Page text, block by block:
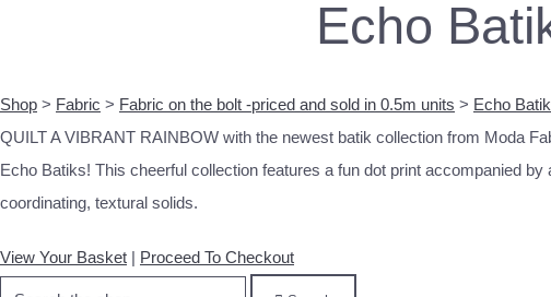
Echo
Shop > Fabric > Fabric on the bolt -priced and sold in 0.5m units > Echo
QUILT A VIBRANT RAINBOW with the newest batik collection from Moda
Echo Batiks! This cheerful collection features a fun dot print accompanied by
coordinating, textural solids.
View Your Basket | Proceed To Checkout